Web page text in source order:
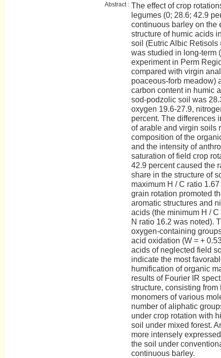
Abstract : The effect of crop
legumes (0; 28.6; 42.9
continuous barley on the
structure of humic acids
soil (Eutric Albic Retisols
was studied in long-term
experiment in Perm
compared with virgin
poaceous-forb meadow)
carbon content in humic
sod-podzolic soil was
oxygen 19.6-27.9,
percent. The differences
of arable and virgin soils
composition of the
and the intensity of
saturation of field crop
42.9 percent caused the
share in the structure of
maximum H / C ratio
grain rotation promoted
aromatic structures and
acids (the minimum H /
N ratio 16.2 was noted).
oxygen-containing
acid oxidation (W = +
acids of neglected field
indicate the most
humification of organic
results of Fourier IR
structure, consisting
monomers of various
number of aliphatic
under crop rotation with
soil under mixed forest.
more intensely
the soil under
continuous barley.